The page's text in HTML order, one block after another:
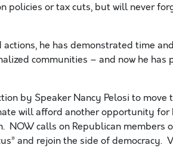
policies or tax cuts, but will never
actions, he has demonstrated time
communities – and now he has
by Speaker Nancy Pelosi to
will afford another opportunity for
NOW calls on Republican members
and rejoin the side of democracy.